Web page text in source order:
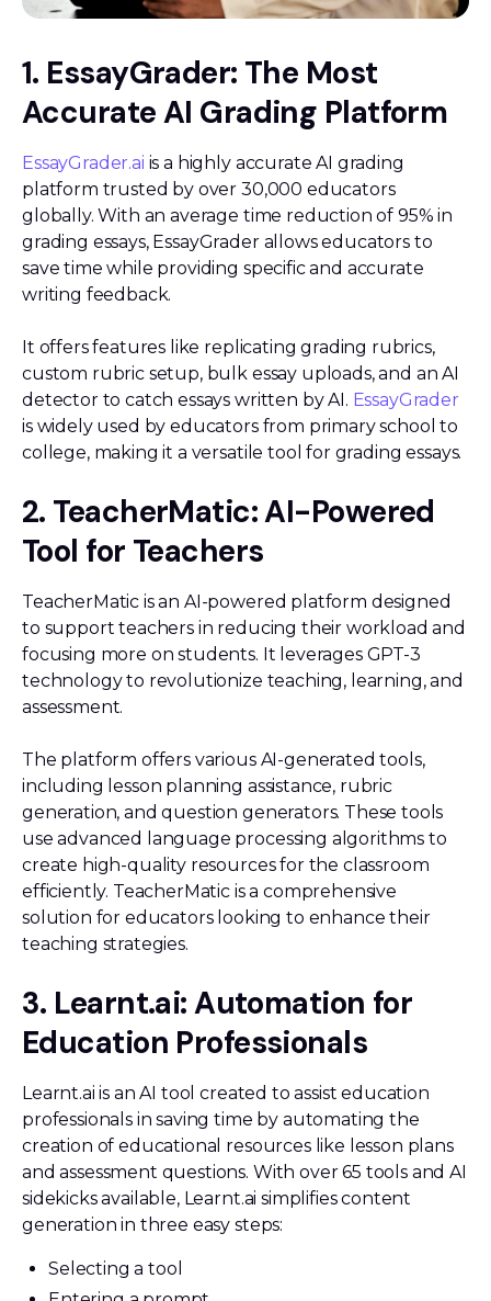
1. EssayGrader: The Most
Accurate AI Grading Platform
EssayGrader.ai is a highly accurate AI grading
platform trusted by over 30,000 educators
globally. With an average time reduction of 95% in
grading essays, EssayGrader allows educators to
save time while providing specific and accurate
writing feedback.
It offers features like replicating grading rubrics,
custom rubric setup, bulk essay uploads, and an AI
detector to catch essays written by AI. EssayGrader
is widely used by educators from primary school to
college, making it a versatile tool for grading essays.
2. TeacherMatic: AI-Powered
Tool for Teachers
TeacherMatic is an AI-powered platform designed
to support teachers in reducing their workload and
focusing more on students. It leverages GPT-3
technology to revolutionize teaching, learning, and
assessment.
The platform offers various AI-generated tools,
including lesson planning assistance, rubric
generation, and question generators. These tools
use advanced language processing algorithms to
create high-quality resources for the classroom
efficiently. TeacherMatic is a comprehensive
solution for educators looking to enhance their
teaching strategies.
3. Learnt.ai: Automation for
Education Professionals
Learnt.ai is an AI tool created to assist education
professionals in saving time by automating the
creation of educational resources like lesson plans
and assessment questions. With over 65 tools and AI
sidekicks available, Learnt.ai simplifies content
generation in three easy steps:
Selecting a tool